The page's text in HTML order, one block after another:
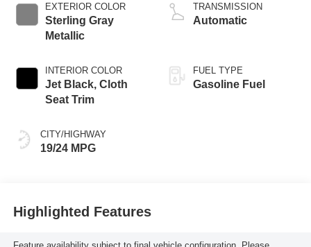
EXTERIOR COLOR
Sterling Gray
Metallic
INTERIOR COLOR
Jet Black, Cloth
Seat Trim
CITY/HIGHWAY
19/24 MPG
TRANSMISSION
Automatic
FUEL TYPE
Gasoline Fuel
Highlighted Features